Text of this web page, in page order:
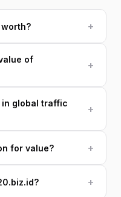
+
of
+
in global traffic
+
for value? +
+